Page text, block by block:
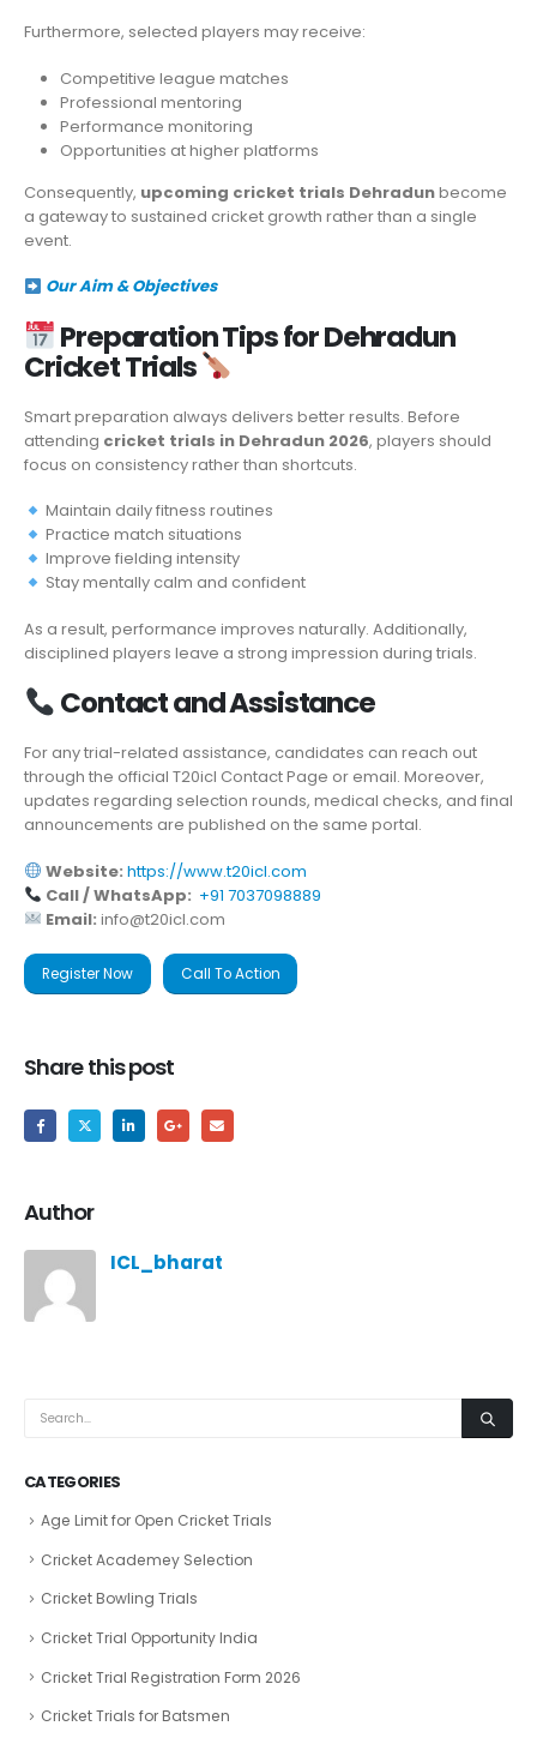
Furthermore, selected players may receive:
Competitive league matches
Professional mentoring
Performance monitoring
Opportunities at higher platforms
Consequently, upcoming cricket trials Dehradunbecome
a gateway to sustained cricket growth rather than a single
event.
Our Aim & Objectives
Preparation Tips for Dehradun
Cricket Trials
Smart preparation always delivers better results. Before
attending cricket trials in Dehradun 2026, players should
focus on consistency rather than shortcuts.
Maintain daily fitness routines
Practice match situations
Improve fielding intensity
Stay mentally calm and confident
As a result, performance improves naturally. Additionally,
disciplined players leave a strong impression during trials.
Contact and Assistance
For any trial-related assistance, candidates can reach out
through the official T20icl Contact Page or email. Moreover,
updates regarding selection rounds, medical checks, and final
announcements are published on the same portal.
Website: https://www.t20icl.com
Call / WhatsApp: +91 7037098889
Email: info@t20icl.com
Register Now Call To Action
Share this post
Author
ICL_bharat
CATEGORIES
Age Limit for Open Cricket Trials
Cricket Academey Selection
Cricket Bowling Trials
Cricket Trial Opportunity India
Cricket Trial Registration Form 2026
Cricket Trials for Batsmen